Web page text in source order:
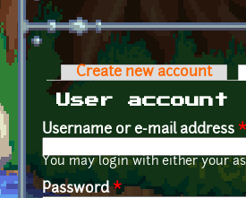
Primary tabs
Create new account
User account
Username or e-mail address *
You may login with either your
Password*